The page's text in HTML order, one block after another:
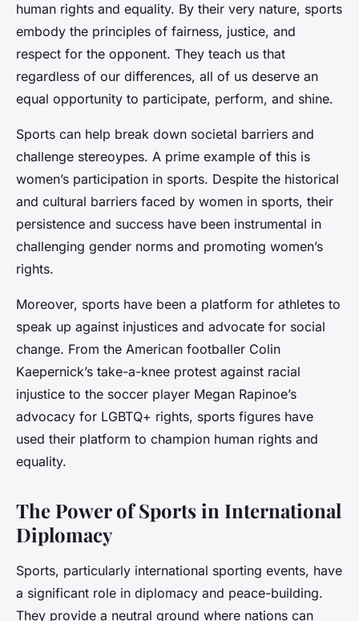
human rights and equality. By their very nature, sports
embody the principles of fairness, justice, and
respect for the opponent. They teach us that
regardless of our differences, all of us deserve an
equal opportunity to participate, perform, and shine.
Sports can help break down societal barriers and
challenge stereoypes. A prime example of this is
women’s participation in sports. Despite the historical
and cultural barriers faced by women in sports, their
persistence and success have been instrumental in
challenging gender norms and promoting women’s
rights.
Moreover, sports have been a platform for athletes to
speak up against injustices and advocate for social
change. From the American footballer Colin
Kaepernick’s take-a-knee protest against racial
injustice to the soccer player Megan Rapinoe’s
advocacy for LGBTQ+ rights, sports figures have
used their platform to champion human rights and
equality.
The Power of Sports in International
Diplomacy
Sports, particularly international sporting events, have
a significant role in diplomacy and peace-building.
They provide a neutral ground where nations can